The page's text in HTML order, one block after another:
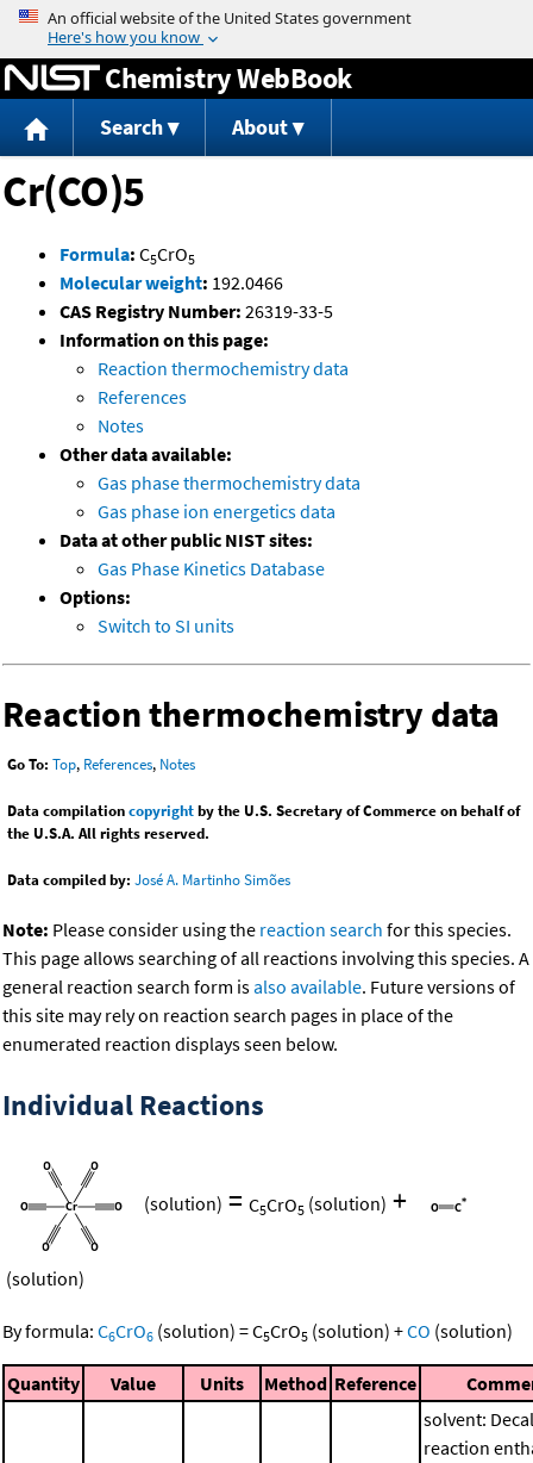
Jump to content
Chemistry WebBook
Search About
Cr(CO)5
Formula: C5CrO5
Molecular weight: 192.0466
CAS Registry Number: 26319-33-5
Information on this page:
Reaction thermochemistry data
References
Notes
Other data available:
Gas phase thermochemistry data
Gas phase ion energetics data
Data at other public NIST sites:
Gas Phase Kinetics Database
Options:
Switch to SI units
Reaction thermochemistry data
Go To: Top, References, Notes
Data compilationcopyrightby the U.S. Secretary of Commerce on behalf of
the U.S.A. All rights reserved.
Data compiled by: José A. Martinho Simões
Note: Please consider using the reaction search for this species.
This page allows searching of all reactions involving this species. A
general reaction search form isalso available. Future versions of
this site may rely on reaction search pages in place of the
enumerated reaction displays seen below.
Individual Reactions
(solution) = C5CrO5 (solution) +
(solution)
By formula: C6CrO6 (solution) =C5CrO5 (solution) +CO (solution)
Quantity Value Units Method Reference
solvent:
reaction